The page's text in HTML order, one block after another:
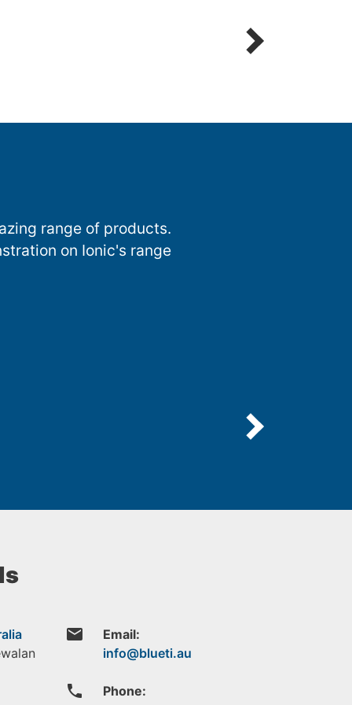
range of products.
on Ionic's range
email Email:
phone
Phone: